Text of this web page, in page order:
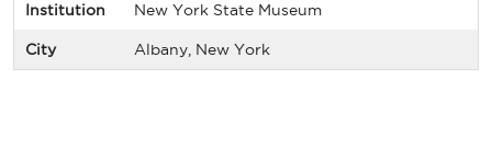
Institution New York State Museum
City Albany, New York